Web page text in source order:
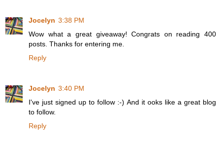
Jocelyn 3:38 PM
Wow what a great giveaway! Congrats on reading 400
posts. Thanks for entering me.
Reply
Jocelyn 3:40 PM
I've just signed up to follow :-) And it ooks like a great blog
to follow.
Reply